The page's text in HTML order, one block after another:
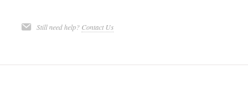
Still need help? Contact Us